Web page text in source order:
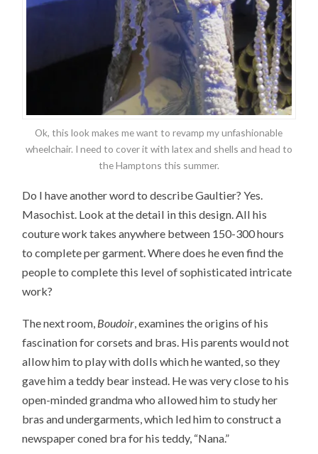
Ok, this look makes me want to revamp my unfashionable
wheelchair. I need to cover it with latex and shells and head to
the Hamptons this summer.
Do I have another word to describe Gaultier? Yes.
Masochist. Look at the detail in this design. All his
couture work takes anywhere between 150-300 hours
to complete per garment. Where does he even find the
people to complete this level of sophisticated intricate
work?
The next room, Boudoir, examines the origins of his
fascination for corsets and bras. His parents would not
allow him to play with dolls which he wanted, so they
gave him a teddy bear instead. He was very close to his
open-minded grandma who allowed him to study her
bras and undergarments, which led him to construct a
newspaper coned bra for his teddy, “Nana.”